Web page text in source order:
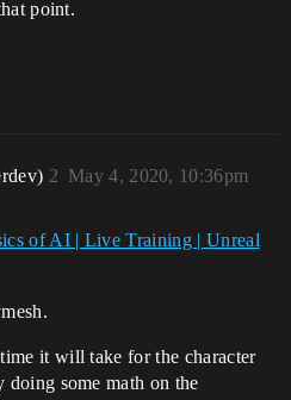
point.
May 4, 2020, 10:36pm
2
of AI | Live Training | Unreal
it will take for the character
doing some math on the